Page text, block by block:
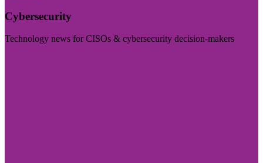
Cybersecurity
Technology news for CISOs & cybersecurity decision-makers